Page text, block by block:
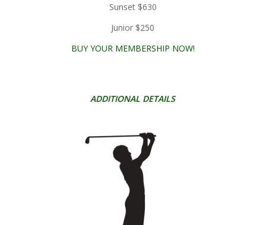
Sunset $630
Junior $250
BUY YOUR MEMBERSHIP NOW!
ADDITIONAL DETAILS